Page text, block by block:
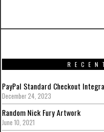
PayPal Standard Checkout
December 24, 2023
Random Nick Fury Artwork
June 10, 2021